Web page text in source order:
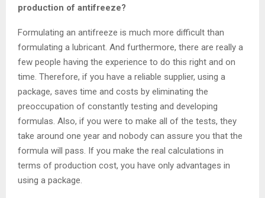
production of antifreeze?
Formulating an antifreeze is much more difficult than
formulating a lubricant. And furthermore, there are really a
few people having the experience to do this right and on
time. Therefore, if you have a reliable supplier, using a
package, saves time and costs by eliminating the
preoccupation of constantly testing and developing
formulas. Also, if you were to make all of the tests, they
take around one year and nobody can assure you that the
formula will pass. If you make the real calculations in
terms of production cost, you have only advantages in
using a package.